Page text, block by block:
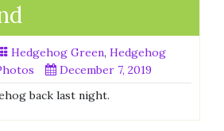
Hedgehog Green, Hedgehog
December 7, 2019
back last night.